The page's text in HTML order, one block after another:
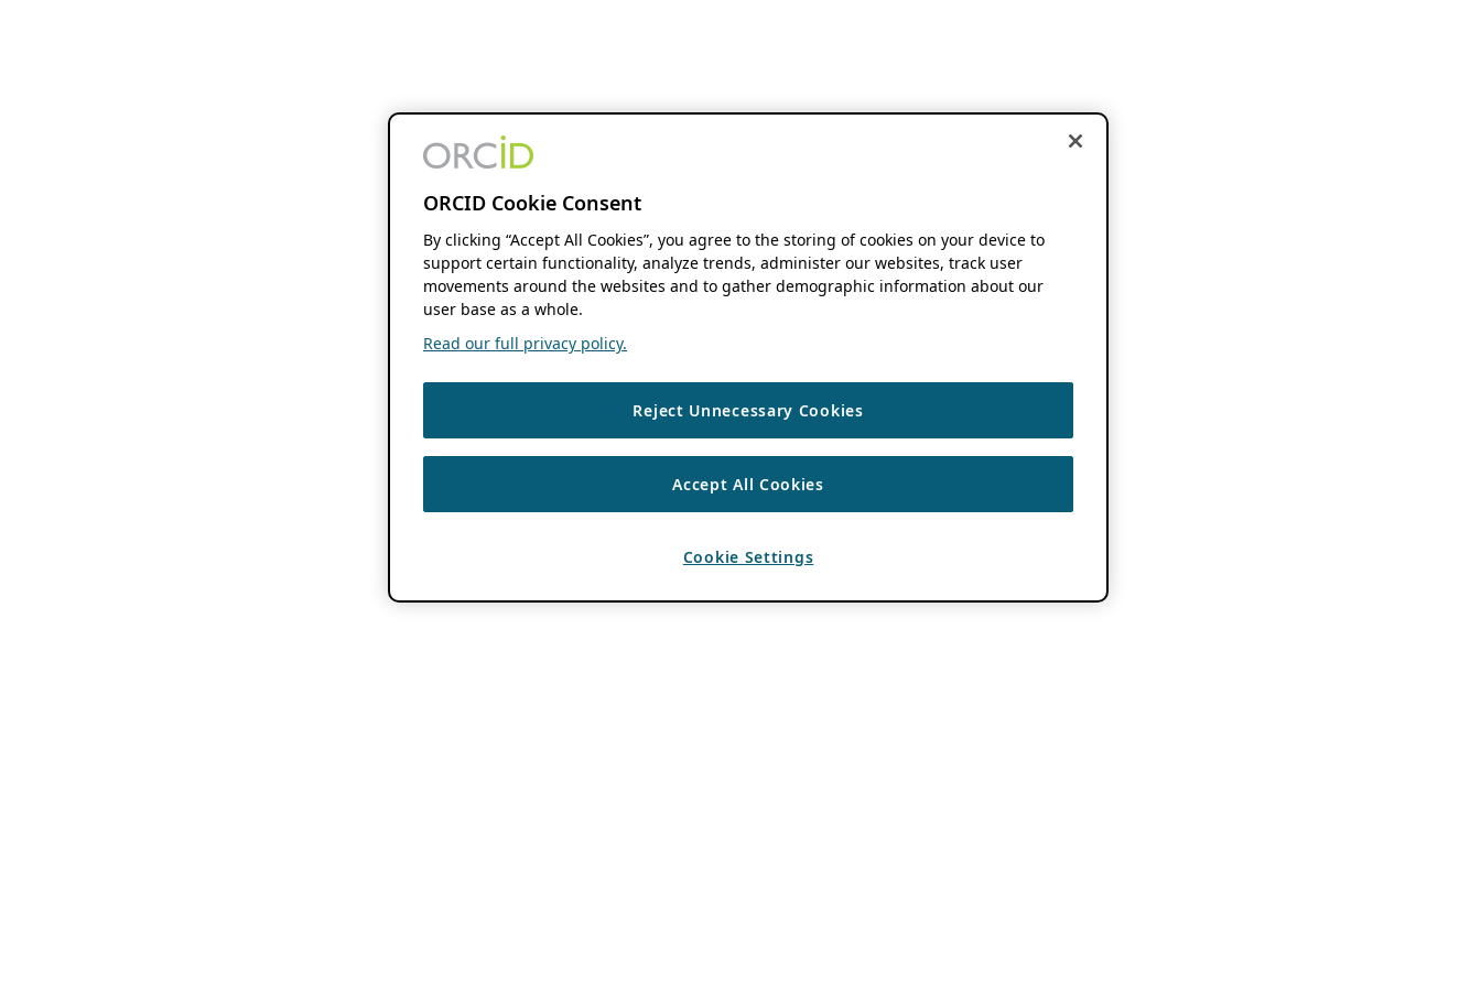
ORCID Cookie Consent
By clicking “Accept All Cookies”, you agree to the storing of cookies on your device to
support certain functionality, analyze trends, administer our websites, track user
movements around the websites and to gather demographic information about our
user base as a whole.
Read our full privacy policy.
Reject Unnecessary Cookies
Accept All Cookies
Cookie Settings